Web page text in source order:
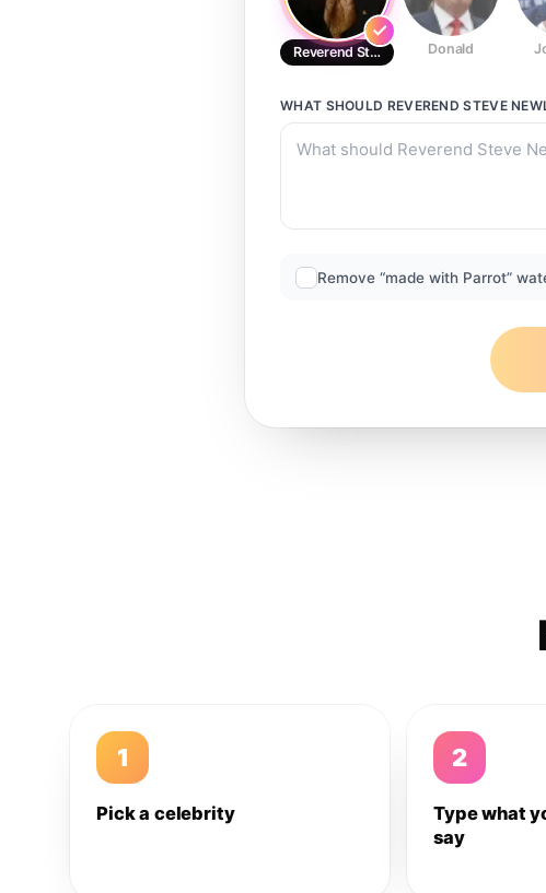
Reverend Steve Newlin Fellowship of
Donald
WHAT SHOULD REVEREND STEVE
Remove “made with Parrot”
1
Pick a celebrity
2
Type what
say